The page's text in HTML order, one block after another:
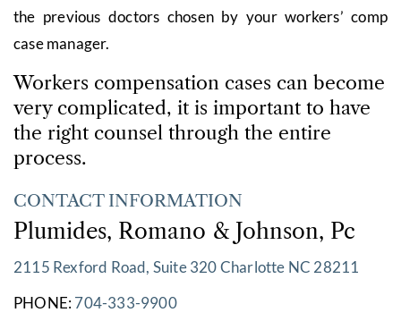
the previous doctors chosen by your workers’ comp
case manager.
Workers compensation cases can become
very complicated, it is important to have
the right counsel through the entire
process.
CONTACT INFORMATION
Plumides, Romano & Johnson, Pc
2115 Rexford Road, Suite 320 Charlotte NC 28211
PHONE:704-333-9900